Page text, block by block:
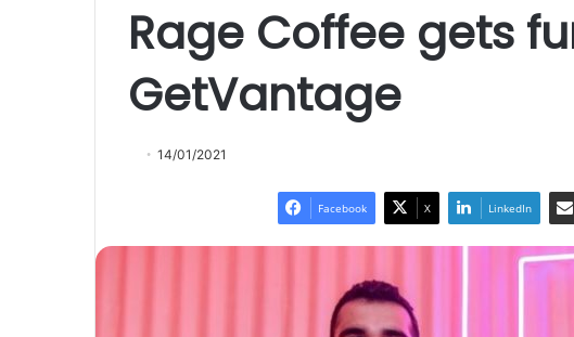
Rage Coffee gets
GetVantage
14/01/2021
Facebook X LinkedIn